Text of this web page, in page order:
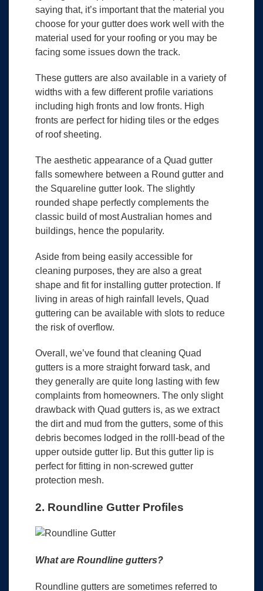
saying that, it’s important that the material you
choose for your gutter does work well with the
material used for your roofing or you may be
facing some issues down the track.
These gutters are also available in a variety of
widths with a few different profile variations
including high fronts and low fronts. High
fronts are perfect for hiding tiles or the edges
of roof sheeting.
The aesthetic appearance of a Quad gutter
falls somewhere between a Round gutter and
the Squareline gutter look. The slightly
rounded shape perfectly complements the
classic build of most Australian homes and
buildings, hence the popularity.
Aside from being easily accessible for
cleaning purposes, they are also a great
shape and fit for installing gutter protection. If
living in areas of high rainfall levels, Quad
guttering can be available with slots to reduce
the risk of overflow.
Overall, we’ve found that cleaning Quad
gutters is a more straight forward task, and
they generally are quite long lasting with few
complaints from homeowners. The only slight
drawback with Quad gutters is, as we extract
the dirt and mud from the gutters, some of this
debris becomes lodged in the rolll-bead of the
upper outside gutter lip. But this gutter lip is
perfect for fitting in non-screwed gutter
protection mesh.
2. Roundline Gutter Profiles
What are Roundline gutters?
Roundline gutters are sometimes referred to